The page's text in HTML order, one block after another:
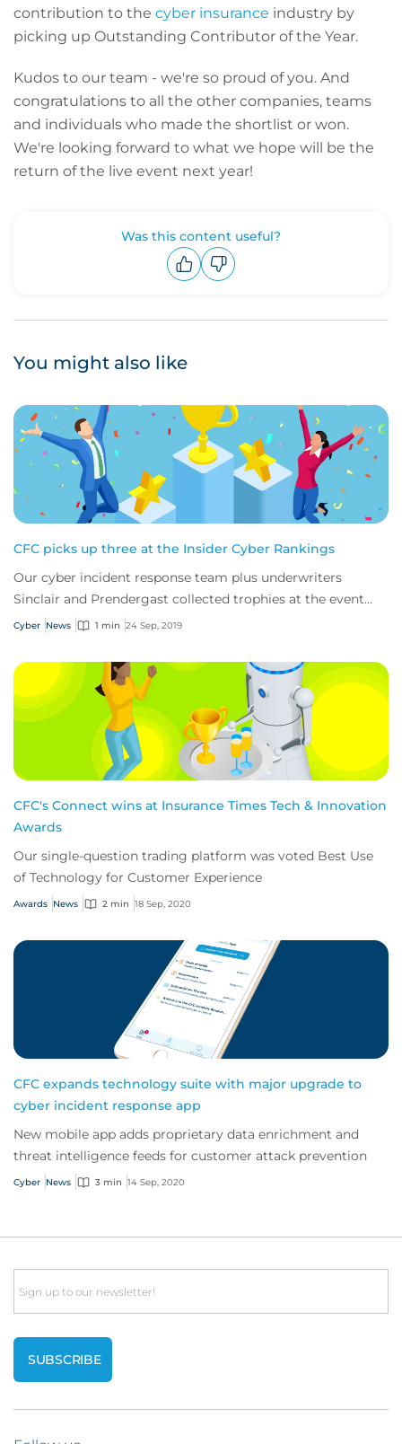
contribution to the cyber insurance industry by
picking up Outstanding Contributor of the Year.
Kudos to our team - we're so proud of you. And
congratulations to all the other companies, teams
and individuals who made the shortlist or won.
We're looking forward to what we hope will be the
return of the live event next year!
Was this content useful?
You might also like
CFC picks up three at the Insider Cyber Rankings
Our cyber incident response team plus underwriters
Sinclair and Prendergast collected trophies at the event
last week.
Cyber News 1 min 24 Sep, 2019
CFC's Connect wins at Insurance Times Tech & Innovation
Awards
Our single-question trading platform was voted Best Use
of Technology for Customer Experience
Awards News 2 min 18 Sep, 2020
CFC expands technology suite with major upgrade to
cyber incident response app
New mobile app adds proprietary data enrichment and
threat intelligence feeds for customer attack prevention
Cyber News 3 min 14 Sep, 2020
Email